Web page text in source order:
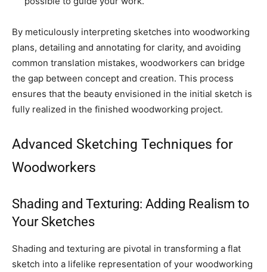
By meticulously interpreting sketches into woodworking
plans, detailing and annotating for clarity, and avoiding
common translation mistakes, woodworkers can bridge
the gap between concept and creation. This process
ensures that the beauty envisioned in the initial sketch is
fully realized in the finished woodworking project.
Advanced Sketching Techniques for
Woodworkers
Shading and Texturing: Adding Realism to
Your Sketches
Shading and texturing are pivotal in transforming a flat
sketch into a lifelike representation of your woodworking